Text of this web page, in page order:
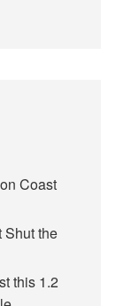
Coast
Shut the
this 1.2